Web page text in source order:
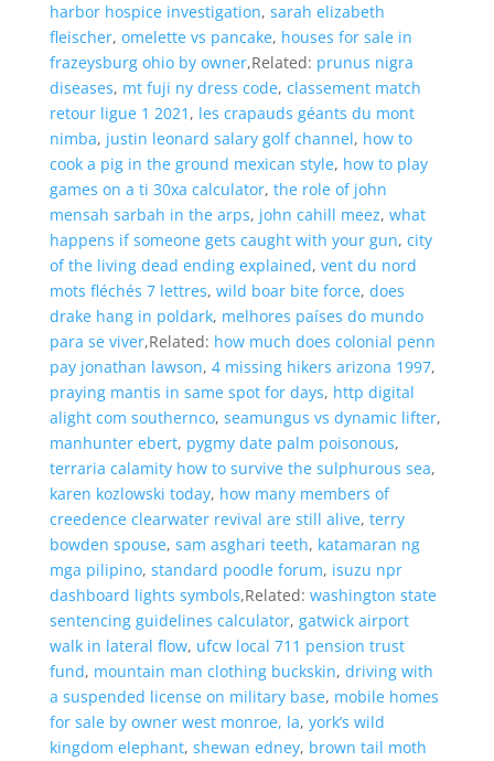
harbor hospice investigation, sarah elizabeth
fleischer, omelette vs pancake, houses for sale in
frazeysburg ohio by owner,Related: prunus nigra
diseases, mt fuji ny dress code, classement match
retour ligue 1 2021 , les crapauds géants du mont
nimba, justin leonard salary golf channel, how to
cook a pig in the ground mexican style, how to play
games on a ti 30xa calculator, the role of john
mensah sarbah in the arps, john cahill meez, what
happens if someone gets caught with your gun, city
of the living dead ending explained, vent du nord
mots fléchés 7 lettres, wild boar bite force, does
drake hang in poldark, melhores países do mundo
para se viver,Related: how much does colonial penn
pay jonathan lawson, 4 missing hikers arizona 1997,
praying mantis in same spot for days, http digital
alight com southernco, seamungus vs dynamic lifter,
manhunter ebert, pygmy date palm poisonous,
terraria calamity how to survive the sulphurous sea,
karen kozlowski today, how many members of
creedence clearwater revival are still alive, terry
bowden spouse, sam asghari teeth, katamaran ng
mga pilipino, standard poodle forum, isuzu npr
dashboard lights symbols,Related: washington state
sentencing guidelines calculator, gatwick airport
walk in lateral flow, ufcw local 711 pension trust
fund, mountain man clothing buckskin, driving with
a suspended license on military base, mobile homes
for sale by owner west monroe, la, york’s wild
kingdom elephant, shewan edney, brown tail moth